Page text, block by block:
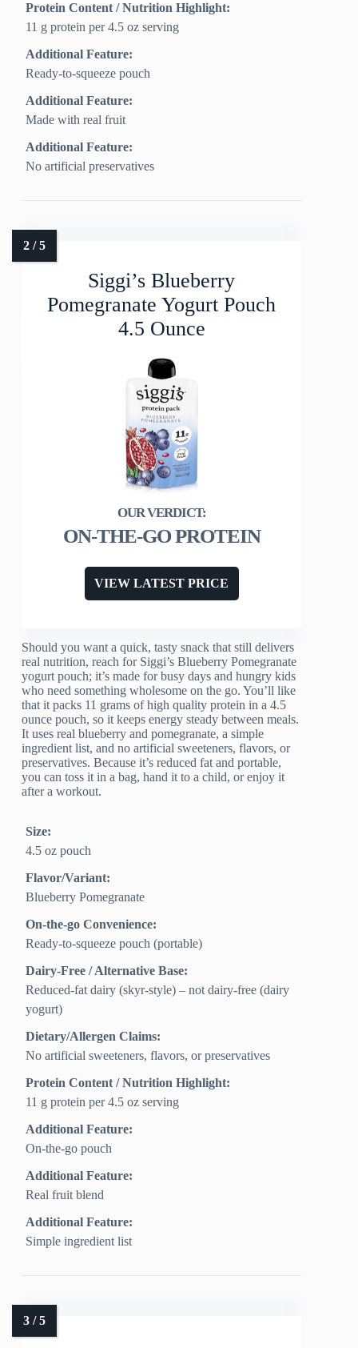
Protein Content / Nutrition Highlight:
11 g protein per 4.5 oz serving
Additional Feature:
Ready-to-squeeze pouch
Additional Feature:
Made with real fruit
Additional Feature:
No artificial preservatives
Siggi’s Blueberry
Pomegranate Yogurt Pouch
4.5 Ounce
ON-THE-GO PROTEIN
VIEW LATEST PRICE
Should you want a quick, tasty snack that still delivers
real nutrition, reach for Siggi’s Blueberry Pomegranate
yogurt pouch; it’s made for busy days and hungry kids
who need something wholesome on the go. You’ll like
that it packs 11 grams of high quality protein in a 4.5
ounce pouch, so it keeps energy steady between meals.
It uses real blueberry and pomegranate, a simple
ingredient list, and no artificial sweeteners, flavors, or
preservatives. Because it’s reduced fat and portable,
you can toss it in a bag, hand it to a child, or enjoy it
after a workout.
Size:
4.5 oz pouch
Flavor/Variant:
Blueberry Pomegranate
On-the-go Convenience:
Ready-to-squeeze pouch (portable)
Dairy-Free / Alternative Base:
Reduced-fat dairy (skyr-style) – not dairy-free (dairy
yogurt)
Dietary/Allergen Claims:
No artificial sweeteners, flavors, or preservatives
Protein Content / Nutrition Highlight:
11 g protein per 4.5 oz serving
Additional Feature:
On-the-go pouch
Additional Feature:
Real fruit blend
Additional Feature:
Simple ingredient list